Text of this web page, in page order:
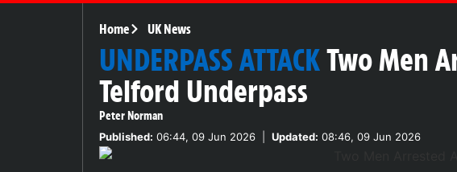
Home UK News
UNDERPASS ATTACKTwo Men
Telford Underpass
Peter Norman
Published: 06:44, 09 Jun 2026 Updated: 08:46, 09 Jun 2026